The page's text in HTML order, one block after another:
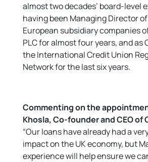
almost two decades’ board-level
having been Managing Director
European subsidiary companies
PLC for almost four years, and as
the International Credit Union
Network for the last six years.
Commenting on the
Khosla, Co-founder and CEO of
“Our loans have already had a
impact on the UK economy, but
experience will help ensure we